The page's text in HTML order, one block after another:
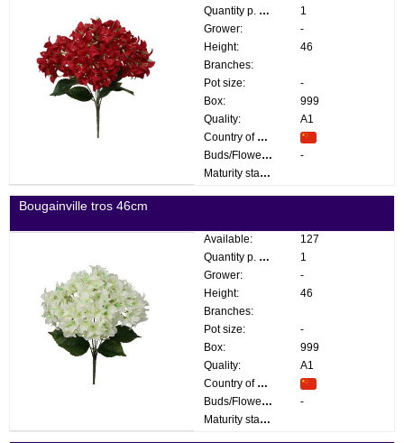
Quantity p. box:
1
Grower:
-
Height:
46
Branches:
Pot size:
-
Box:
999
Quality:
A1
Country of origin:
Buds/Flowers:
-
Maturity stage:
Bougainville tros 46cm
Available:
127
Quantity p. box:
1
Grower:
-
Height:
46
Branches:
Pot size:
-
Box:
999
Quality:
A1
Country of origin:
Buds/Flowers:
-
Maturity stage: